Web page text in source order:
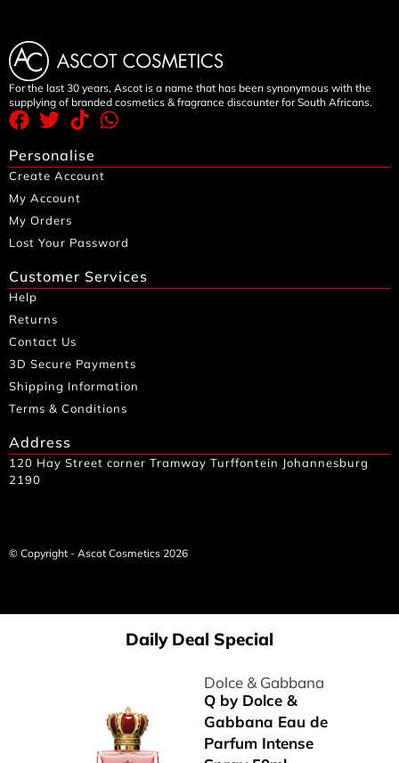
For the last 30 years, Ascot is a name that has been synonymous with the
supplying of branded cosmetics & fragrance discounter for South Africans.
Personalise
Create Account
My Account
My Orders
Lost Your Password
Customer Services
Help
Returns
Contact Us
3D Secure Payments
Shipping Information
Terms & Conditions
Address
120 Hay Street corner Tramway Turffontein Johannesburg
2190
© Copyright - Ascot Cosmetics 2026
Daily Deal Special
Dolce & Gabbana
Q by Dolce &
Gabbana Eau de
Parfum Intense